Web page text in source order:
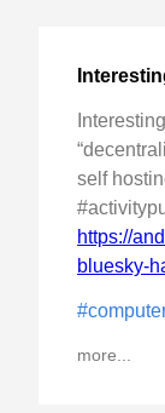
self
https://
bluesky-
more...